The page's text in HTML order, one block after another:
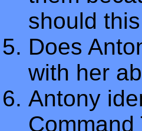
should
Does
with her
Antony